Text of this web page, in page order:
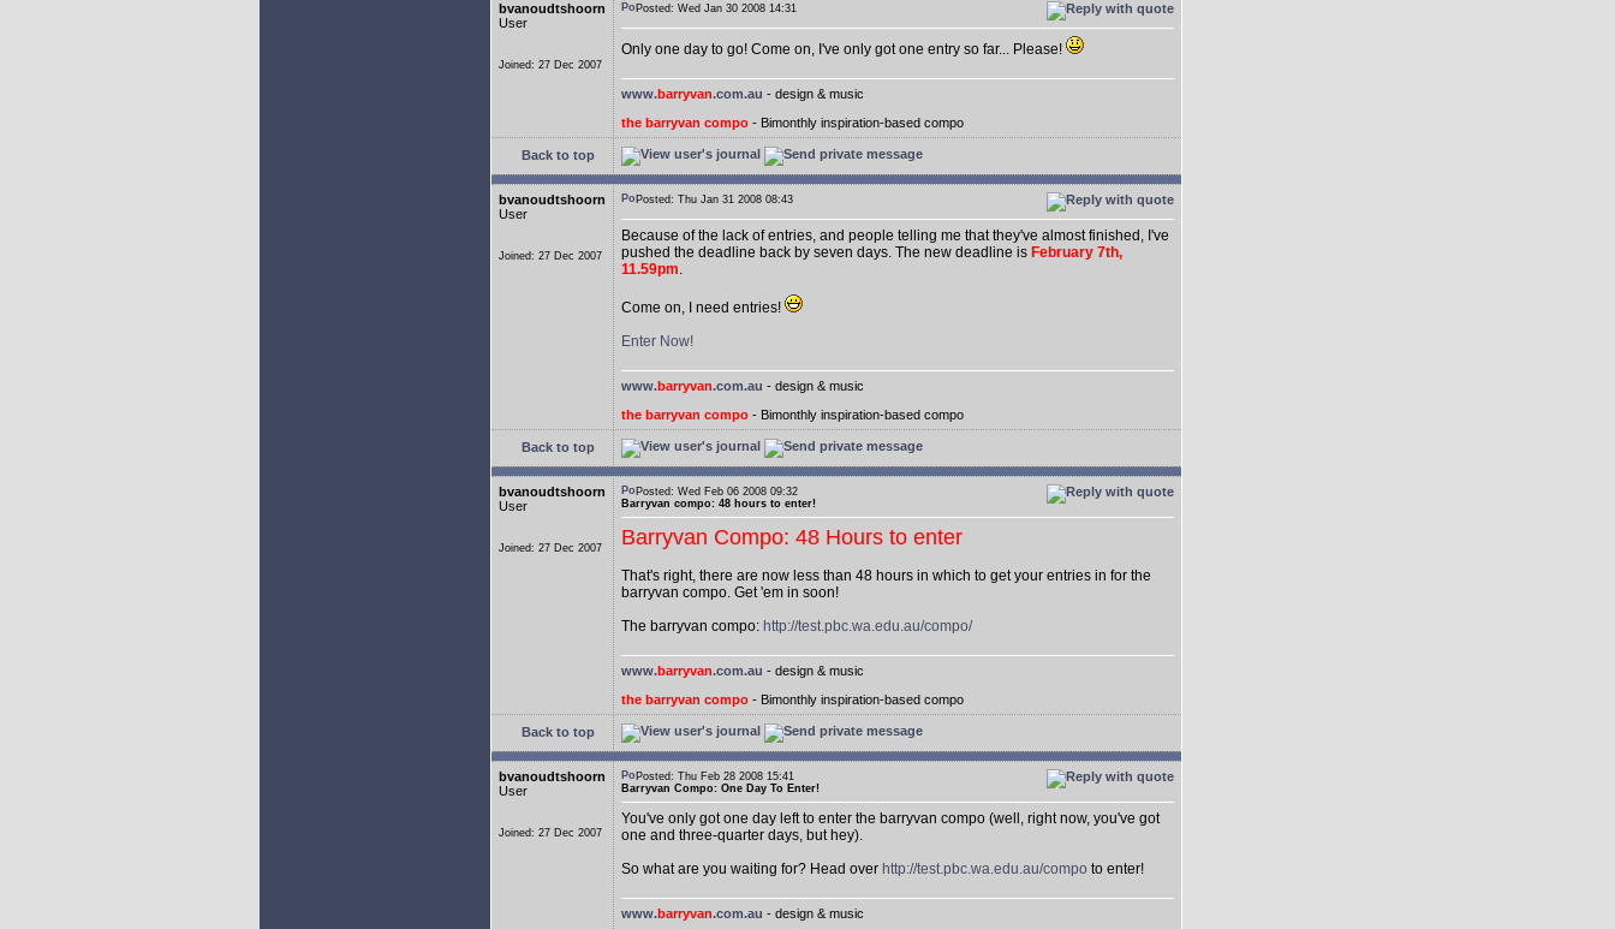
bvanoudtshoorn
User
Joined: 27 Dec 2007
Posted: Wed Jan 30 2008 14:31
Only one day to go! Come on, I've only got one entry so far... Please!
www.barryvan.com.au - design & music
the barryvan compo - Bimonthly inspiration-based compo
Back to top
bvanoudtshoorn
User
Joined: 27 Dec 2007
Posted: Thu Jan 31 2008 08:43
Because of the lack of entries, and people telling me that they've almost finished, I've
pushed the deadline back by seven days. The new deadline is February 7th,
11.59pm.
Come on, I need entries!
Enter Now!
www.barryvan.com.au - design & music
the barryvan compo - Bimonthly inspiration-based compo
Back to top
bvanoudtshoorn
User
Joined: 27 Dec 2007
Posted: Wed Feb 06 2008 09:32
Barryvan compo: 48 hours to enter!
Barryvan Compo: 48 Hours to enter
That's right, there are now less than 48 hours in which to get your entries in for the
barryvan compo. Get 'em in soon!
The barryvan compo: http://test.pbc.wa.edu.au/compo/
www.barryvan.com.au - design & music
the barryvan compo - Bimonthly inspiration-based compo
Back to top
bvanoudtshoorn
User
Joined: 27 Dec 2007
Posted: Thu Feb 28 2008 15:41
Barryvan Compo: One Day To Enter!
You've only got one day left to enter the barryvan compo (well, right now, you've got
one and three-quarter days, but hey).
So what are you waiting for? Head over http://test.pbc.wa.edu.au/compo to enter!
www.barryvan.com.au - design & music